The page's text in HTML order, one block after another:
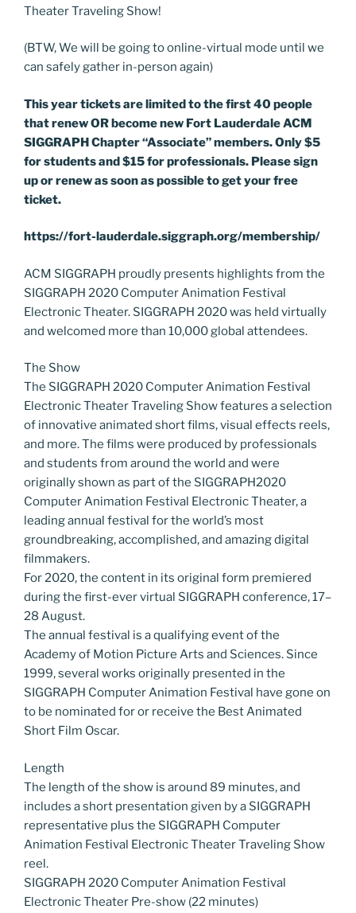
Theater Traveling Show!
(BTW, We will be going to online-virtual mode until we
can safely gather in-person again)
This year tickets are limited to the first 40 people
that renew OR become new Fort Lauderdale ACM
SIGGRAPH Chapter “Associate” members. Only $5
for students and $15 for professionals. Please sign
up or renew as soon as possible to get your free
ticket.
https://fort-lauderdale.siggraph.org/membership/
ACM SIGGRAPH proudly presents highlights from the
SIGGRAPH 2020 Computer Animation Festival
Electronic Theater. SIGGRAPH 2020 was held virtually
and welcomed more than 10,000 global attendees.
The Show
The SIGGRAPH 2020 Computer Animation Festival
Electronic Theater Traveling Show features a selection
of innovative animated short films, visual effects reels,
and more. The films were produced by professionals
and students from around the world and were
originally shown as part of the SIGGRAPH2020
Computer Animation Festival Electronic Theater, a
leading annual festival for the world’s most
groundbreaking, accomplished, and amazing digital
filmmakers.
For 2020, the content in its original form premiered
during the first-ever virtual SIGGRAPH conference, 17–
28 August.
The annual festival is a qualifying event of the
Academy of Motion Picture Arts and Sciences. Since
1999, several works originally presented in the
SIGGRAPH Computer Animation Festival have gone on
to be nominated for or receive the Best Animated
Short Film Oscar.
Length
The length of the show is around 89 minutes, and
includes a short presentation given by a SIGGRAPH
representative plus the SIGGRAPH Computer
Animation Festival Electronic Theater Traveling Show
reel.
SIGGRAPH 2020 Computer Animation Festival
Electronic Theater Pre-show (22 minutes)